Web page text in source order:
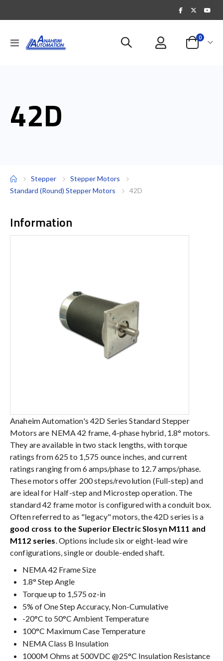
Toggle
Nav
Cart
0items
42D
Stepper
Stepper Motors
Standard (Round) Stepper Motors
42D
Information
Anaheim Automation's 42D Series Standard Stepper
Motors are NEMA 42 frame, 4-phase hybrid, 1.8° motors.
They are available in two stack lengths, with torque
ratings from 625 to 1,575 ounce inches, and current
ratings ranging from 6 amps/phase to 12.7 amps/phase.
These motors offer 200 steps/revolution (Full-step) and
are ideal for Half-step and Microstep operation. The
standard 42 frame motor is configured with a conduit box.
Often referred to as "legacy" motors, the 42D series is a
good cross to the Superior Electric Slosyn M111 and
M112 series . Options include six or eight-lead wire
configurations, single or double-ended shaft.
NEMA 42 Frame Size
1.8° Step Angle
Torque up to 1,575 oz-in
5% of One Step Accuracy, Non-Cumulative
-20°C to 50°C Ambient Temperature
100°C Maximum Case Temperature
NEMA Class B Insulation
1000M Ohms at 500VDC @25°C Insulation Resistance